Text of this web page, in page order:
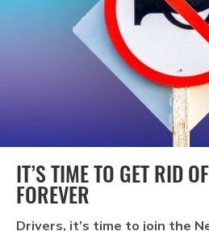
IT’S TIME TO GET RID
FOREVER
Drivers, it’s time to join the